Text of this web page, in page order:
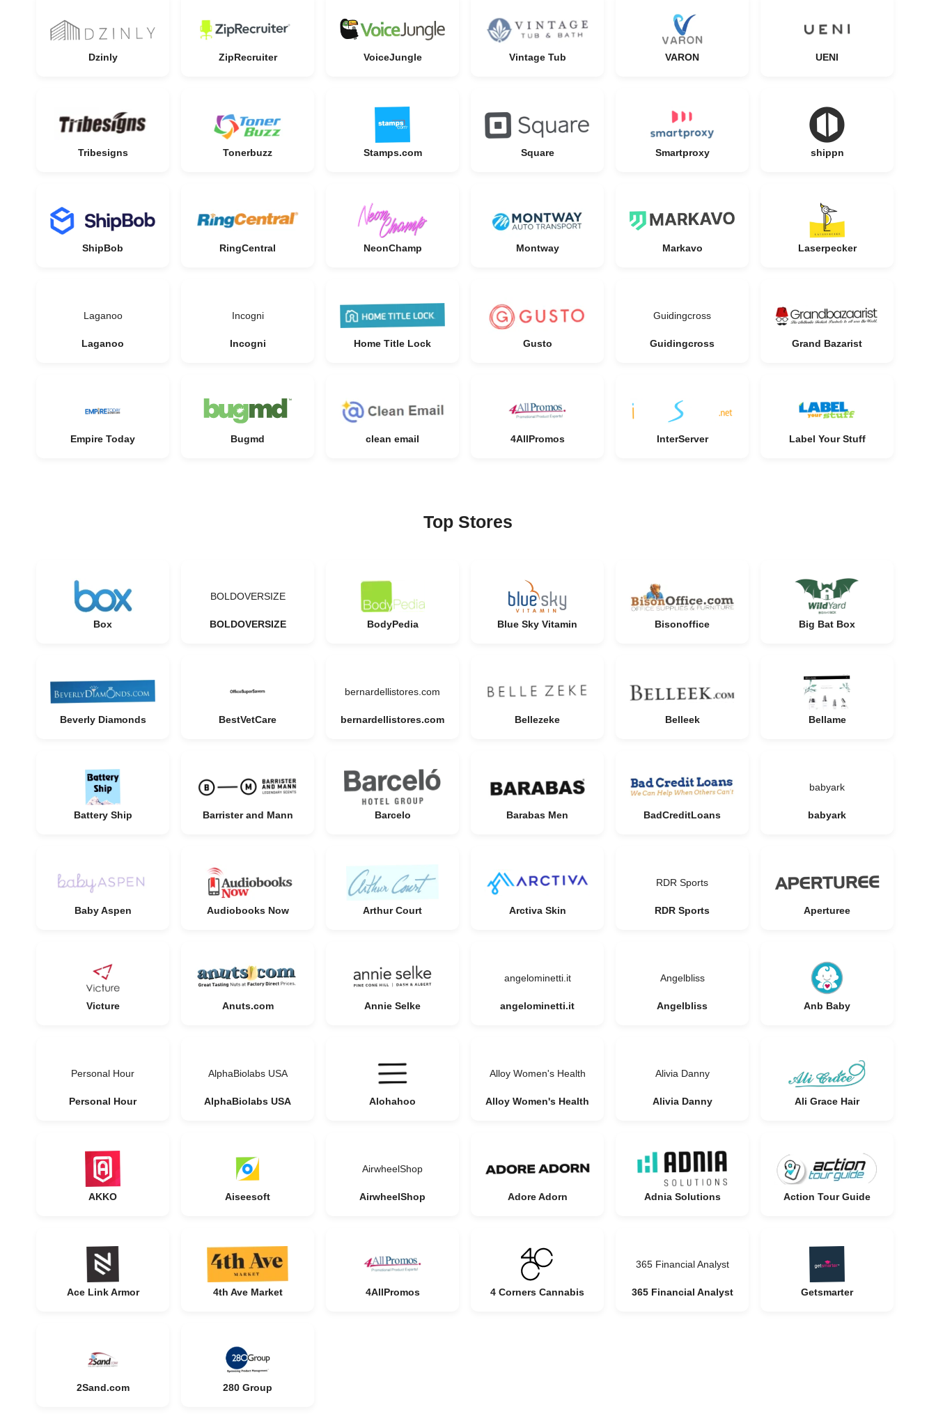
Dzinly ZipRecruiter VoiceJungle Vintage Tub VARON UENI
Tribesigns Tonerbuzz Stamps.com Square Smartproxy shippn
ShipBob RingCentral NeonChamp Montway Markavo Laserpecker
Laganoo
Laganoo
Incogni
Incogni Home Title Lock Gusto
Guidingcross
Guidingcross Grand Bazarist
Empire Today Bugmd clean email 4AllPromos InterServer Label Your Stuff
Top Stores
Box
BOLDOVERSIZE
BOLDOVERSIZE BodyPedia Blue Sky Vitamin Bisonoffice Big Bat Box
Beverly Diamonds BestVetCare
bernardellistores.com
bernardellistores.com Bellezeke Belleek Bellame
Battery Ship Barrister and Mann Barcelo Barabas Men BadCreditLoans
babyark
babyark
Baby Aspen Audiobooks Now Arthur Court Arctiva Skin
RDR Sports
RDR Sports Aperturee
Victure Anuts.com Annie Selke
angelominetti.it
angelominetti.it
Angelbliss
Angelbliss Anb Baby
Personal Hour
Personal Hour
AlphaBiolabs USA
AlphaBiolabs USA Alohahoo
Alloy Women's Health
Alloy Women's Health
Alivia Danny
Alivia Danny Ali Grace Hair
AKKO Aiseesoft
AirwheelShop
AirwheelShop Adore Adorn Adnia Solutions Action Tour Guide
Ace Link Armor 4th Ave Market 4AllPromos 4 Corners Cannabis
365 Financial Analyst
365 Financial Analyst Getsmarter
2Sand.com 280 Group